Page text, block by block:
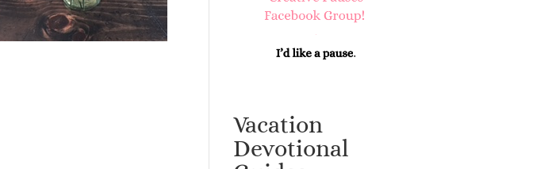
Vacation
Devotional